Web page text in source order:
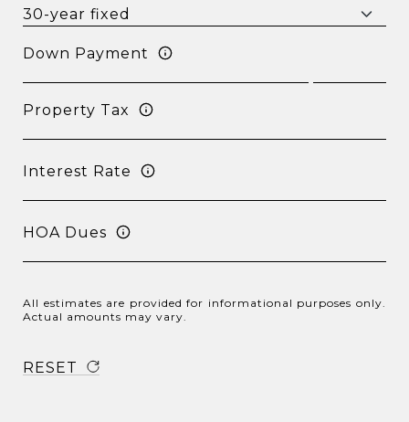
Down Payment
Property Tax
Interest Rate
HOA Dues
All estimates are provided for informational purposes only.
Actual amounts may vary.
RESET